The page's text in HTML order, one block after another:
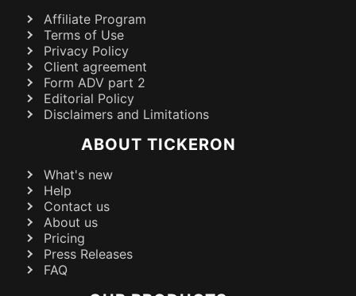
Affiliate Program
Terms of Use
Privacy Policy
Client agreement
Form ADV part 2
Editorial Policy
Disclaimers and Limitations
ABOUT TICKERON
What's new
Help
Contact us
About us
Pricing
Press Releases
FAQ